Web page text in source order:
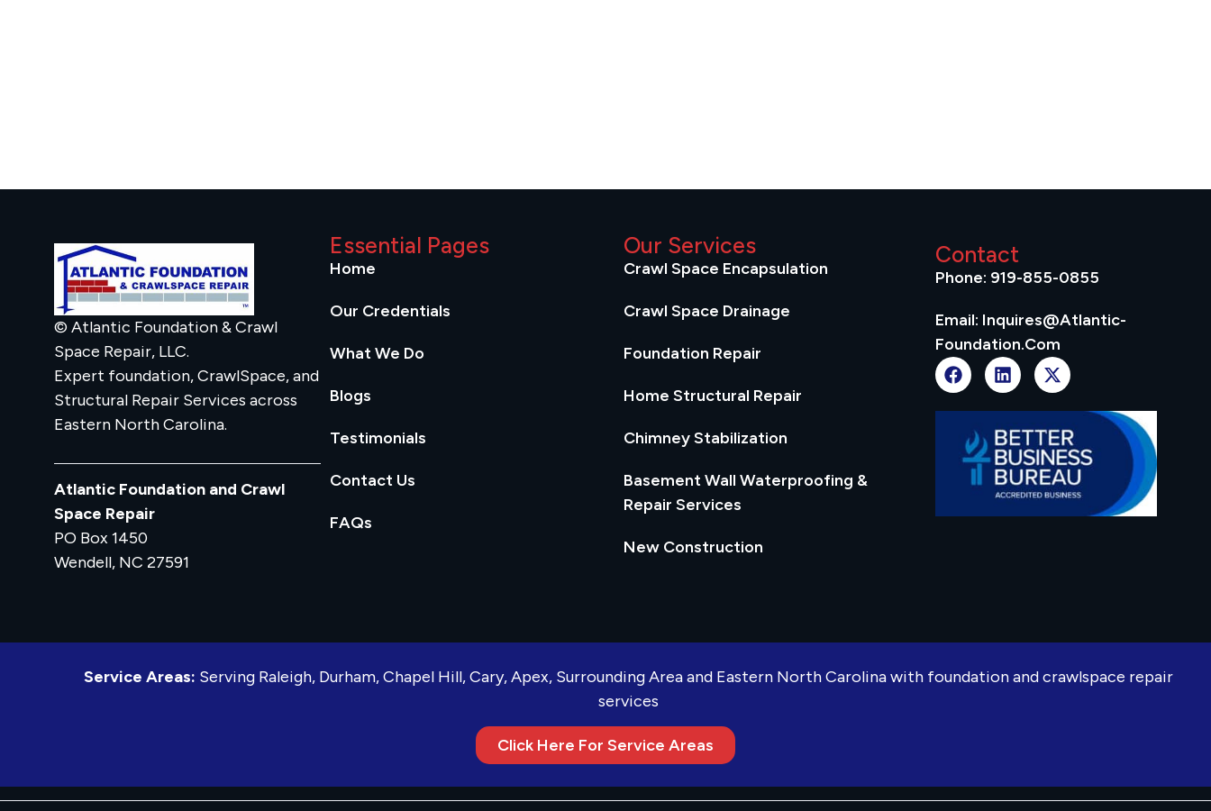
© Atlantic Foundation & Crawl
Space Repair, LLC.
Expert foundation, CrawlSpace, and
Structural Repair Services across
Eastern North Carolina.
Atlantic Foundation and Crawl
Space Repair
PO Box 1450
Wendell, NC 27591
Essential Pages
Home
Our Credentials
What We Do
Blogs
Testimonials
Contact Us
FAQs
Our Services
Crawl Space Encapsulation
Crawl Space Drainage
Foundation Repair
Home Structural Repair
Chimney Stabilization
Basement Wall Waterproofing &
Repair Services
New Construction
Contact
Phone: 919-855-0855
Email: Inquires@atlantic-
Foundation.com
Service Areas: Serving Raleigh, Durham, Chapel Hill, Cary, Apex, Surrounding Area and Eastern North Carolina with foundation and crawlspace repair
services
Click Here For Service Areas